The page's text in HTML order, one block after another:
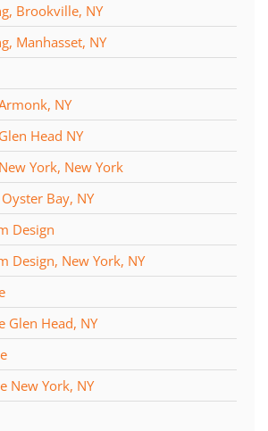
Brookville, NY
Manhasset, NY
NY
Head NY
York, New York
Bay, NY
Design
Design, New York, NY
Glen Head, NY
New York, NY